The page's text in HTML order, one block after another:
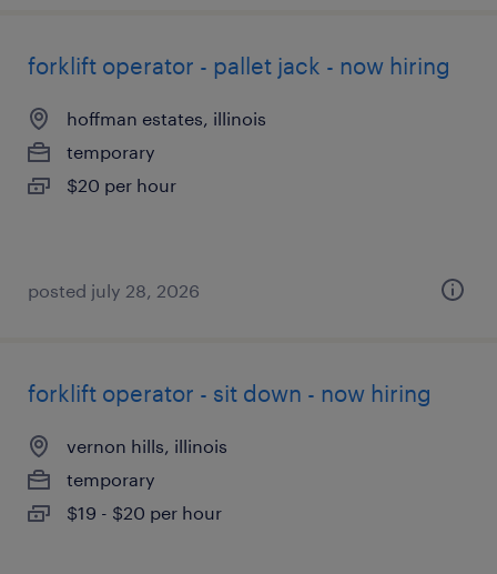
forklift operator - pallet jack - now hiring
hoffman estates, illinois
temporary
$20 per hour
posted july 28, 2026
forklift operator - sit down - now hiring
vernon hills, illinois
temporary
$19 - $20 per hour